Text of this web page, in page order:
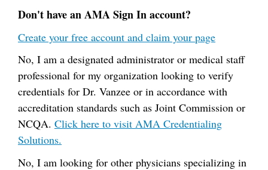
Don't have an AMA Sign In account?
Create your free account and claim your page
No, I am a designated administrator or medical staff
professional for my organization looking to verify
credentials for Dr. Vanzee or in accordance with
accreditation standards such as Joint Commission or
NCQA. Click here to visit AMA Credentialing
Solutions.
No, I am looking for other physicians specializing in